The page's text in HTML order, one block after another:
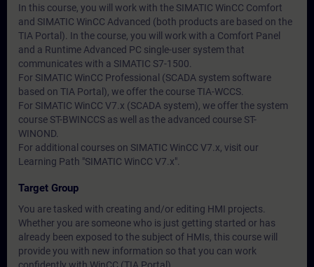
In this course, you will work with the SIMATIC WinCC Comfort
and SIMATIC WinCC Advanced (both products are based on the
TIA Portal). In the course, you will work with a Comfort Panel
and a Runtime Advanced PC single-user system that
communicates with a SIMATIC S7-1500.
For SIMATIC WinCC Professional (SCADA system software
based on TIA Portal), we offer the course TIA-WCCS.
For SIMATIC WinCC V7.x (SCADA system), we offer the system
course ST-BWINCCS as well as the advanced course ST-
WINOND.
For additional courses on SIMATIC WinCC V7.x, visit our
Learning Path "SIMATIC WinCC V7.x".
Target Group
You are tasked with creating and/or editing HMI projects.
Whether you are someone who is just getting started or has
already been exposed to the subject of HMIs, this course will
provide you with new information so that you can work